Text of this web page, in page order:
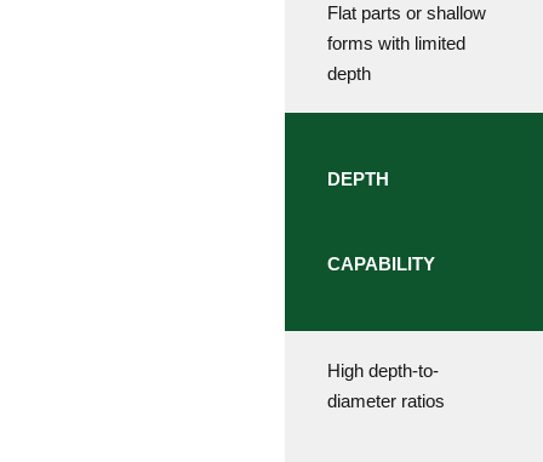
Flat parts or shallow
forms with limited
depth
DEPTH
CAPABILITY
High depth-to-
diameter ratios